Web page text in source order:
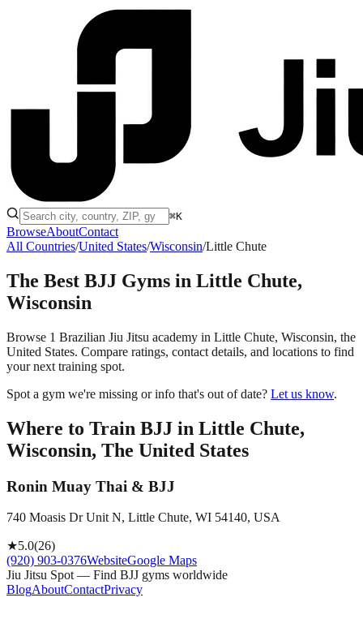
⌘K
BrowseAboutContact
All Countries/United States/Wisconsin/Little Chute
The Best BJJ Gyms in Little Chute,
Wisconsin
Browse 1 Brazilian Jiu Jitsu academy in Little Chute, Wisconsin, the
United States. Compare ratings, contact details, and locations to find
your next training spot.
Spot a gym we're missing or info that's out of date? Let us know.
Where to Train BJJ in Little Chute,
Wisconsin, The United States
Ronin Muay Thai & BJJ
740 Moasis Dr Unit N, Little Chute, WI 54140, USA
★5.0(26)
(920) 903-0376WebsiteGoogle Maps
Jiu Jitsu Spot — Find BJJ gyms worldwide
BlogAboutContactPrivacy